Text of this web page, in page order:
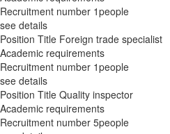
Recruitment number 1people
see details
Position Title Foreign trade specialist
Academic requirements
Recruitment number 1people
see details
Position Title Quality inspector
Academic requirements
Recruitment number 5people